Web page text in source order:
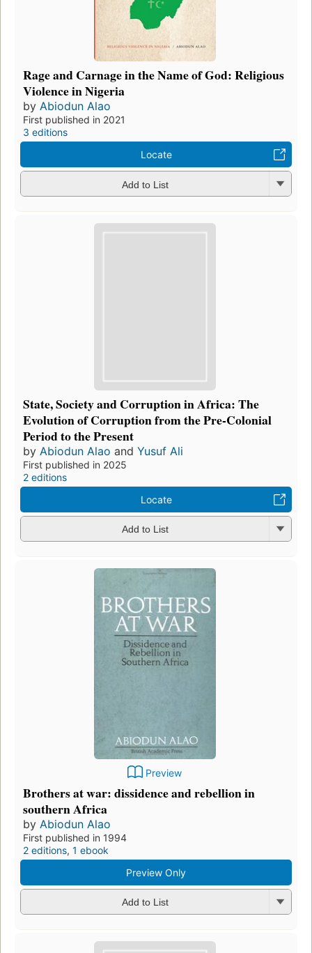
Rage and Carnage in the Name of God: Religious
Violence in Nigeria
by Abiodun Alao
First published in 2021
3 editions
Locate
Add to List
State, Society and Corruption in Africa: The
Evolution of Corruption from the Pre-Colonial
Period to the Present
by Abiodun Alao and Yusuf Ali
First published in 2025
2 editions
Locate
Add to List
Preview
Brothers at war: dissidence and rebellion in
southern Africa
by Abiodun Alao
First published in 1994
2 editions, 1 ebook
Preview Only
Add to List